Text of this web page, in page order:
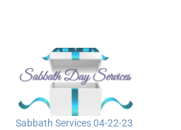
Sabbath Services 04-22-23